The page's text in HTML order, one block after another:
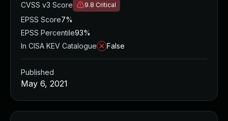
CVSS v3 Score
9.8 Critical
EPSS Score7%
EPSS Percentile93%
In CISA KEV Catalogue
False
Published
May 6, 2021